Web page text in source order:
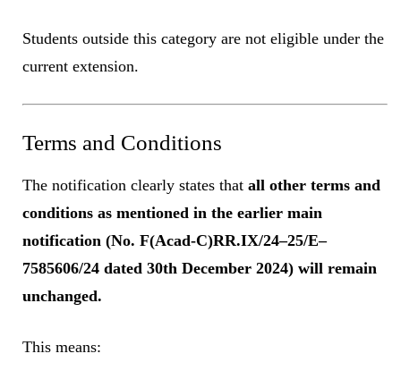
Students outside this category are not eligible under the
current extension.
Terms and Conditions
The notification clearly states that all other terms and
conditions as mentioned in the earlier main
notification (No. F(Acad-C)RR.IX/24–25/E–
7585606/24 dated 30th December 2024) will remain
unchanged.
This means: